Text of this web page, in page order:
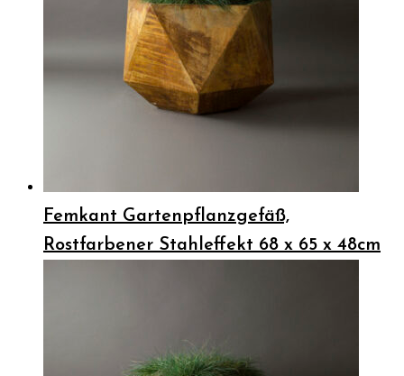
Femkant Gartenpflanzgefäß,
Rostfarbener Stahleffekt 68 x 65 x 48cm